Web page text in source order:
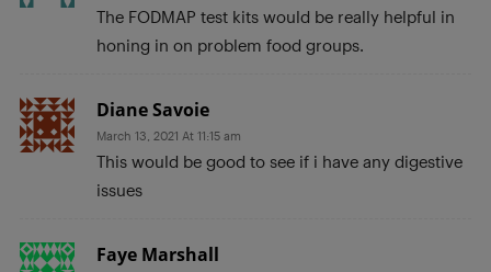
The FODMAP test kits would be really helpful in
honing in on problem food groups.
Diane Savoie
March 13, 2021 At 11:15 am
This would be good to see if i have any digestive
issues
Faye Marshall